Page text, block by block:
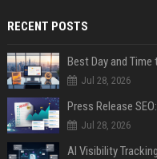
RECENT POSTS
Best Day and
Jul 28, 2026
Jul 28, 2026
AI Visibility